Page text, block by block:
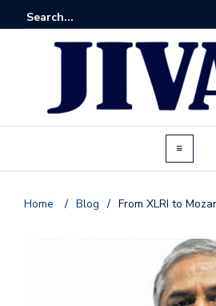
Home / Blog / From XLRI to